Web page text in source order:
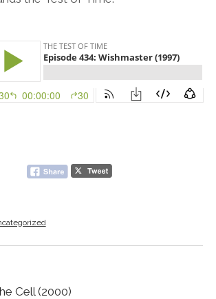
Cell (2000)